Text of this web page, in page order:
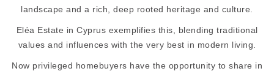
landscape and a rich, deep rooted heritage and culture.
Eléa Estate in Cyprus exemplifies this, blending traditional
values and influences with the very best in modern living.
Now privileged homebuyers have the opportunity to share in